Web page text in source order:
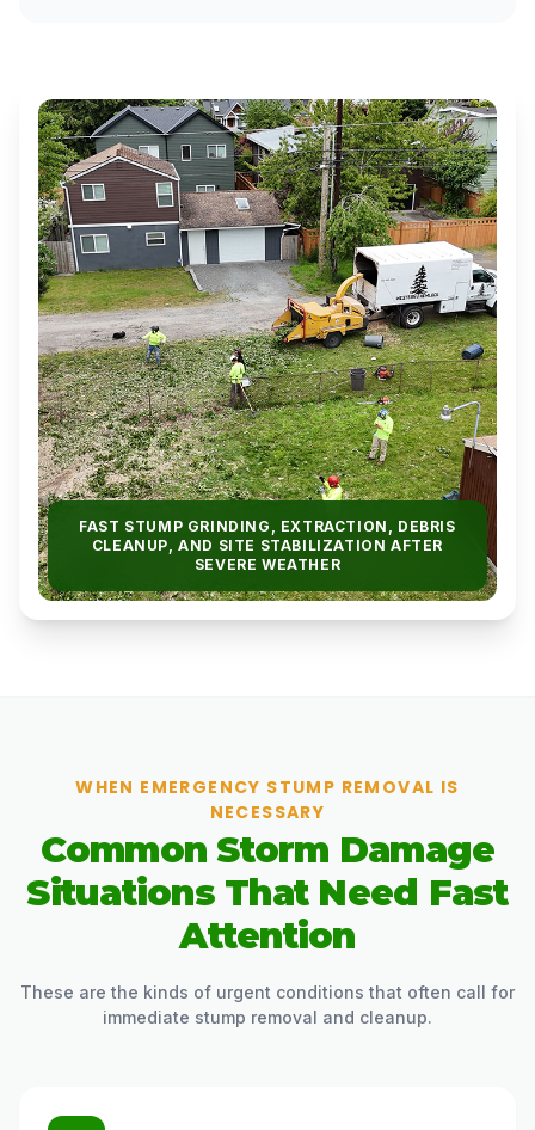
FAST STUMP GRINDING, EXTRACTION, DEBRIS
CLEANUP, AND SITE STABILIZATION AFTER
SEVERE WEATHER
WHEN EMERGENCY STUMP REMOVAL IS
NECESSARY
Common Storm Damage
Situations That Need Fast
Attention
These are the kinds of urgent conditions that often call for
immediate stump removal and cleanup.